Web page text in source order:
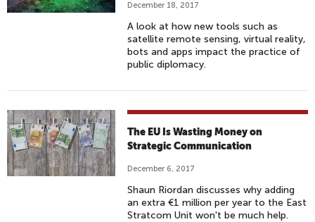
December 18, 2017
A look at how new tools such as
satellite remote sensing, virtual reality,
bots and apps impact the practice of
public diplomacy.
The EU Is Wasting Money on
Strategic Communication
December 6, 2017
Shaun Riordan discusses why adding
an extra €1 million per year to the East
Stratcom Unit won't be much help.